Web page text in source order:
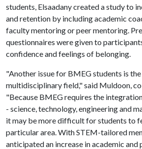
students, Elsaadany created a study to
and retention by including academic
faculty mentoring or peer mentoring.
questionnaires were given to
confidence and feelings of belonging.
"Another issue for BMEG students is
multidisciplinary field," said Muldoon,
"Because BMEG requires the
- science, technology, engineering and
it may be more difficult for students to
particular area. With STEM-tailored
anticipated an increase in academic and